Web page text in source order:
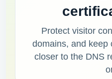
Protect visitor
domains, and keep
closer to the DNS